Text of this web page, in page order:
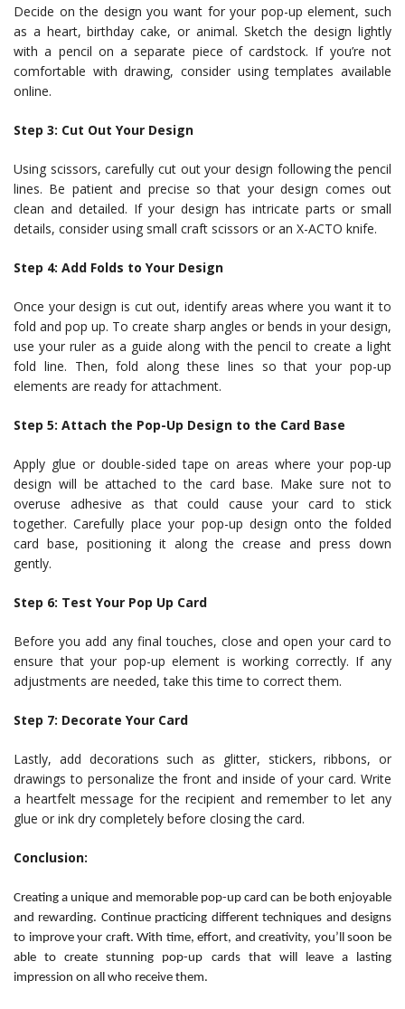
Decide on the design you want for your pop-up element, such
as a heart, birthday cake, or animal. Sketch the design lightly
with a pencil on a separate piece of cardstock. If you’re not
comfortable with drawing, consider using templates available
online.
Step 3: Cut Out Your Design
Using scissors, carefully cut out your design following the pencil
lines. Be patient and precise so that your design comes out
clean and detailed. If your design has intricate parts or small
details, consider using small craft scissors or an X-ACTO knife.
Step 4: Add Folds to Your Design
Once your design is cut out, identify areas where you want it to
fold and pop up. To create sharp angles or bends in your design,
use your ruler as a guide along with the pencil to create a light
fold line. Then, fold along these lines so that your pop-up
elements are ready for attachment.
Step 5: Attach the Pop-Up Design to the Card Base
Apply glue or double-sided tape on areas where your pop-up
design will be attached to the card base. Make sure not to
overuse adhesive as that could cause your card to stick
together. Carefully place your pop-up design onto the folded
card base, positioning it along the crease and press down
gently.
Step 6: Test Your Pop Up Card
Before you add any final touches, close and open your card to
ensure that your pop-up element is working correctly. If any
adjustments are needed, take this time to correct them.
Step 7: Decorate Your Card
Lastly, add decorations such as glitter, stickers, ribbons, or
drawings to personalize the front and inside of your card. Write
a heartfelt message for the recipient and remember to let any
glue or ink dry completely before closing the card.
Conclusion:
Creating a unique and memorable pop-up card can be both enjoyable
and rewarding. Continue practicing different techniques and designs
to improve your craft. With time, effort, and creativity, you’ll soon be
able to create stunning pop-up cards that will leave a lasting
impression on all who receive them.